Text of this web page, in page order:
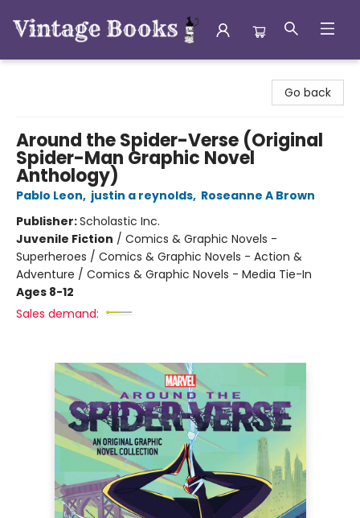
Go back
Around the Spider-Verse (Original
Spider-Man Graphic Novel
Anthology)
Pablo Leon, justin a reynolds, Roseanne A Brown
Publisher:Scholastic Inc.
Juvenile Fiction / Comics & Graphic Novels -
Superheroes / Comics & Graphic Novels - Action &
Adventure / Comics & Graphic Novels - Media Tie-In
Ages 8-12
Sales demand: